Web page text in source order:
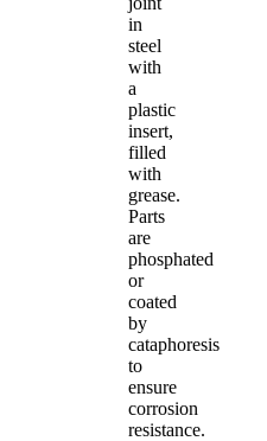
in
steel
with
a
plastic
insert,
filled
with
grease.
Parts
are
phosphated
or
coated
by
cataphoresis
to
ensure
corrosion
resistance.